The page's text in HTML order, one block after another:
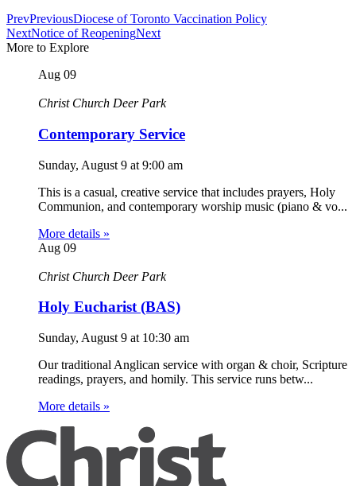
PrevPreviousDiocese of Toronto Vaccination Policy
NextNotice of ReopeningNext
More to Explore
Aug 09
Christ Church Deer Park
Contemporary Service
Sunday, August 9 at 9:00 am
This is a casual, creative service that includes prayers, Holy
Communion, and contemporary worship music (piano & vo...
More details »
Aug 09
Christ Church Deer Park
Holy Eucharist (BAS)
Sunday, August 9 at 10:30 am
Our traditional Anglican service with organ & choir, Scripture
readings, prayers, and homily. This service runs betw...
More details »